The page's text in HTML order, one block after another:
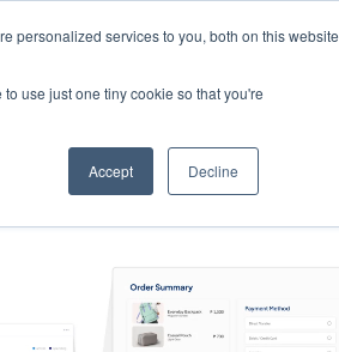
personalized services to you, both on this website
use just one tiny cookie so that you're
Accept Decline